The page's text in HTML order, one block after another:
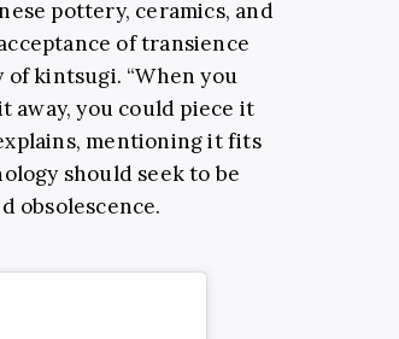
pottery, ceramics, and
of transience
kintsugi. “When you
away, you could piece it
mentioning it fits
should seek to be
obsolescence.